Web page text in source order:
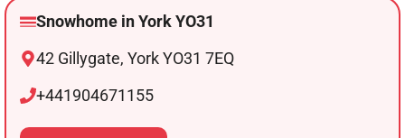
Snowhome in York YO31
42 Gillygate, York YO31 7EQ
+441904671155